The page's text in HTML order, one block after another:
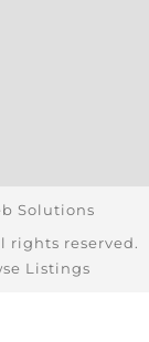
Solutions
rights reserved.
Listings